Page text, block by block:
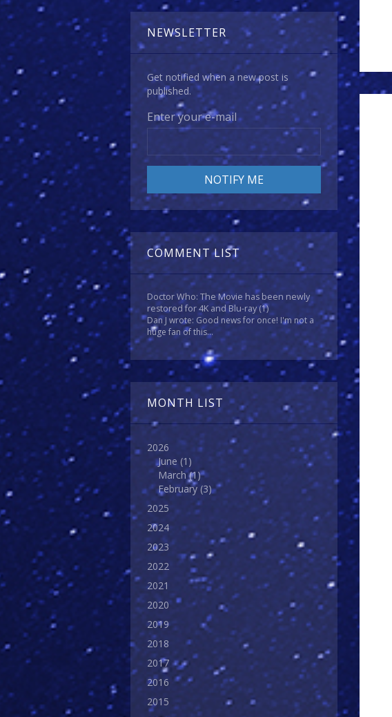
NEWSLETTER
Get notified when a new post is
published.
Enter your e-mail
COMMENT LIST
Doctor Who: The Movie has been newly
restored for 4K and Blu-ray(1)
Dan J wrote: Good news for once! I'm not a
huge fan of this...
MONTH LIST
2026
June (1)
March(1)
February (3)
2025
2024
2023
2022
2021
2020
2019
2018
2017
2016
2015